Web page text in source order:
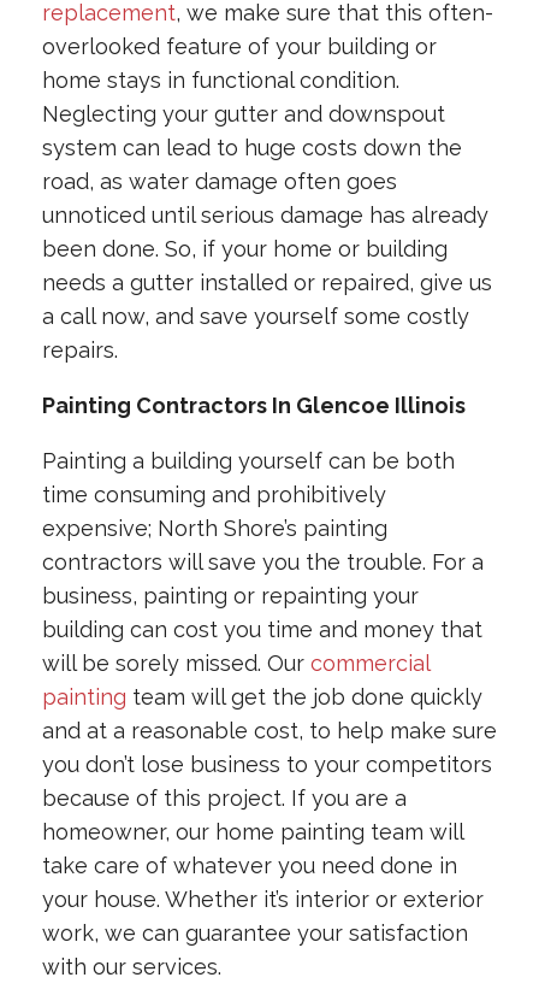
replacement, we make sure that this often-
overlooked feature of your building or
home stays in functional condition.
Neglecting your gutter and downspout
system can lead to huge costs down the
road, as water damage often goes
unnoticed until serious damage has already
been done. So, if your home or building
needs a gutter installed or repaired, give us
a call now, and save yourself some costly
repairs.
Painting Contractors In Glencoe Illinois
Painting a building yourself can be both
time consuming and prohibitively
expensive; North Shore’s painting
contractors will save you the trouble. For a
business, painting or repainting your
building can cost you time and money that
will be sorely missed. Our commercial
painting team will get the job done quickly
and at a reasonable cost, to help make sure
you don’t lose business to your competitors
because of this project. If you are a
homeowner, our home painting team will
take care of whatever you need done in
your house. Whether it’s interior or exterior
work, we can guarantee your satisfaction
with our services.